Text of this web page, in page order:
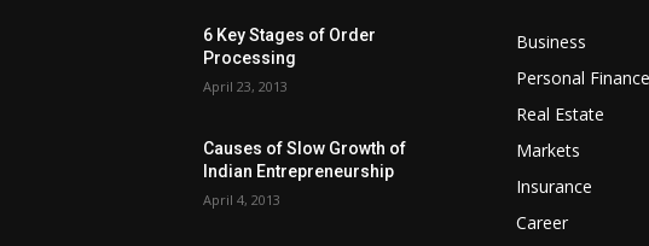
6 Key Stages of Order
Processing
April 23, 2013
Causes of Slow Growth of
Indian Entrepreneurship
April 4, 2013
Business
Personal Finance
Real Estate
Markets
Insurance
Career